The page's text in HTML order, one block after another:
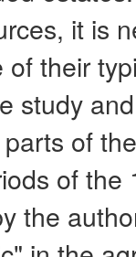
it is
their
study
of
of the
the